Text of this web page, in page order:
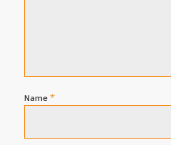
Name *